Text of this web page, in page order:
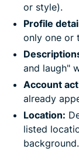
or style).
Profile
only one or
and laugh"
Account
already
Location:
listed
background.